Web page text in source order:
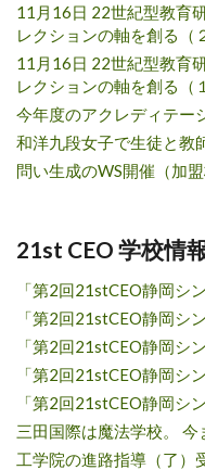
11月16日 22世紀型教育
レクションの軸を創る（
11月16日 22世紀型教育
レクションの軸を創る（
今年度のアクレディテー
和洋九段女子で生徒と
問い生成のWS開催（加盟
21st CEO 学校情
「第2回21stCEO静岡シ
「第2回21stCEO静岡シ
「第2回21stCEO静岡シ
「第2回21stCEO静岡シ
「第2回21stCEO静岡シ
三田国際は魔法学校。 今
工学院の進路指導（了）